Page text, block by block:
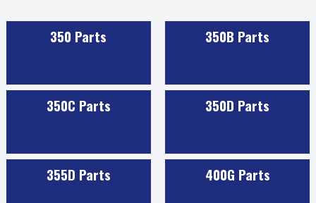
350 Parts 350B Parts
350C Parts 350D Parts
355D Parts 400G Parts